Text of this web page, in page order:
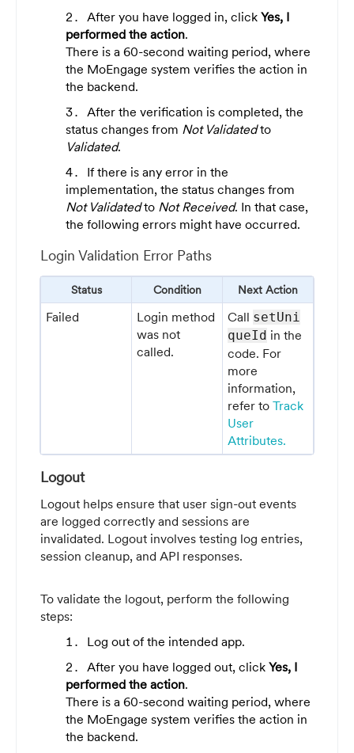
After you have logged in, click Yes, I
performed the action.
There is a 60-second waiting period, where
the MoEngage system verifies the action in
the backend.
After the verification is completed, the
status changes from Not Validatedto
Validated.
If there is any error in the
implementation, the status changes from
Not Validatedto Not Received. In that case,
the following errors might have occurred.
Login Validation Error Paths
Status Condition Next Action
Failed
Login method
was not
called.
Call setUni
queId in the
code. For
more
information,
refer toTrack
User
Attributes.
Logout
Logout helps ensure that user sign-out events
are logged correctly and sessions are
invalidated. Logout involves testing log entries,
session cleanup, and API responses.
To validate the logout, perform the following
steps:
Log out of the intended app.
After you have logged out, click Yes, I
performed the action.
There is a 60-second waiting period, where
the MoEngage system verifies the action in
the backend.